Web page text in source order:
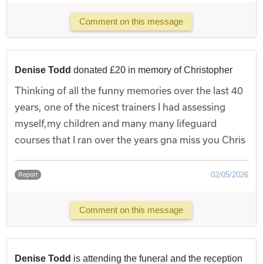
Comment on this message
Denise Todd donated £20 in memory of Christopher
Thinking of all the funny memories over the last 40
years, one of the nicest trainers I had assessing
myself,my children and many many lifeguard
courses that I ran over the years gna miss you Chris
Report 02/05/2026
Comment on this message
Denise Todd is attending the funeral and the reception